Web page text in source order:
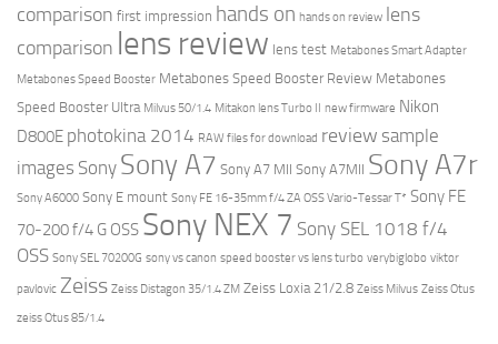
comparison first impression hands on hands on review lens
comparison lens review lens test Metabones Smart Adapter
Metabones Speed Booster Metabones Speed Booster Review Metabones
Speed Booster Ultra Milvus 50/1.4 Mitakon lens Turbo II new firmware Nikon
D800E photokina 2014 RAW files for download review sample
images Sony Sony A7 Sony A7 MII Sony A7MII Sony A7r
Sony A6000 Sony E mount Sony FE 16-35mm f/4 ZA OSS Vario-Tessar T* Sony FE
70-200 f/4 G OSS Sony NEX 7 Sony SEL 1018 f/4
OSS Sony SEL 70200G sony vs canon speed booster vs lens turbo verybiglobo viktor
pavlovic Zeiss Zeiss Distagon 35/1.4 ZM Zeiss Loxia 21/2.8 Zeiss Milvus Zeiss Otus
zeiss Otus 85/1.4